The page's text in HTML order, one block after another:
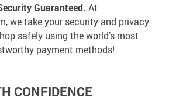
Guaranteed. At
we take your security and privacy
safely using the world’s most
payment methods!
CONFIDENCE